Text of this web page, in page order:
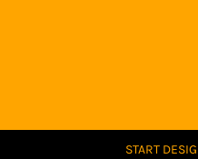
START